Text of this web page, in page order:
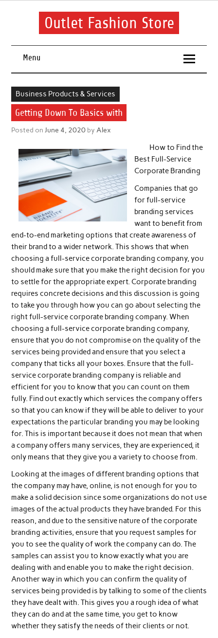
Skip
Outlet Fashion Store
Menu
Business Products & Services
Getting Down To Basics with
Posted on June 4, 2020by Alex
How to Find the
Best Full-Service
Corporate Branding
Companies that go
for full-service
branding services
want to benefit from
end-to-end marketing options that create awareness of
their brand to a wider network. This shows that when
choosing a full-service corporate branding company, you
should make sure that you make the right decision for you
to settle for the appropriate expert. Corporate branding
requires concrete decisions and this discussion is going
to take you through how you can go about selecting the
right full-service corporate branding company. When
choosing a full-service corporate branding company,
ensure that you do not compromise on the quality of the
services being provided and ensure that you select a
company that ticks all your boxes. Ensure that the full-
service corporate branding company is reliable and
efficient for you to know that you can count on them
fully. Find out exactly which services the company offers
so that you can know if they will be able to deliver to your
expectations the particular branding you may be looking
for. This is important because it does not mean that when
a company offers many services, they are experienced, it
only means that they give you a variety to choose from.
Looking at the images of different branding options that
the company may have, online, is not enough for you to
make a solid decision since some organizations do not use
images of the actual products they have branded. For this
reason, and due to the sensitive nature of the corporate
branding activities, ensure that you request samples for
you to see the quality of work the company can do. The
samples can assist you to know exactly what you are
dealing with and enable you to make the right decision.
Another way in which you can confirm the quality of
services being provided is by talking to some of the clients
they have dealt with. This gives you a rough idea of what
they can do and at the same time, you get to know
whether they satisfy the needs of their clients or not.